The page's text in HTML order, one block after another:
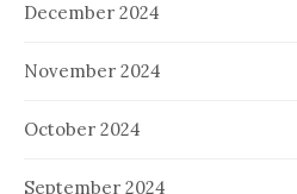
December 2024
November 2024
October 2024
September 2024